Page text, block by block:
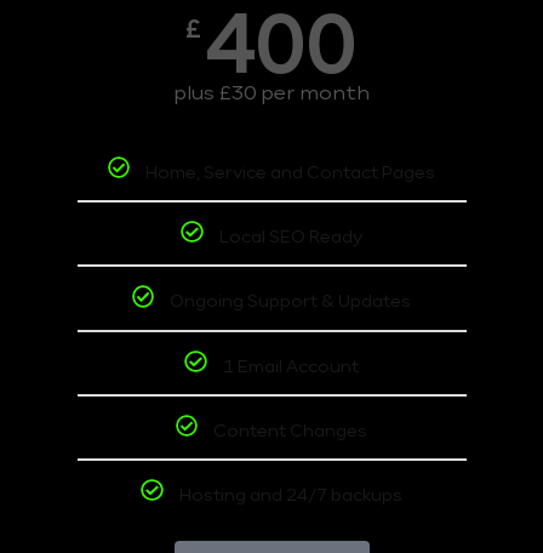
£ 400
plus £30 per month
Home, Service and Contact Pages
Local SEO Ready
Ongoing Support & Updates
1 Email Account
Content Changes
Hosting and 24/7 backups